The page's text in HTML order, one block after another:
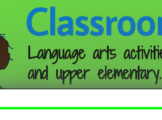
Language arts
and upper elementary.
Follow me: